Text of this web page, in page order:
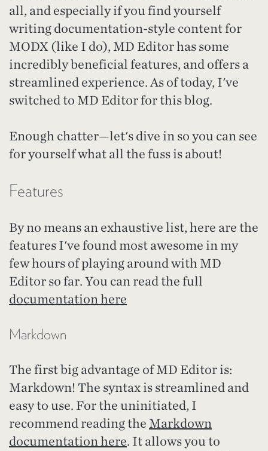
all, and especially if you find yourself
writing documentation-style content for
MODX (like I do), MD Editor has some
incredibly beneficial features, and offers a
streamlined experience. As of today, I've
switched to MD Editor for this blog.
Enough chatter—let's dive in so you can see
for yourself what all the fuss is about!
Features
By no means an exhaustive list, here are the
features I've found most awesome in my
few hours of playing around with MD
Editor so far. You can read the full
documentation here
Markdown
The first big advantage of MD Editor is:
Markdown! The syntax is streamlined and
easy to use. For the uninitiated, I
recommend reading the Markdown
documentation here. It allows you to